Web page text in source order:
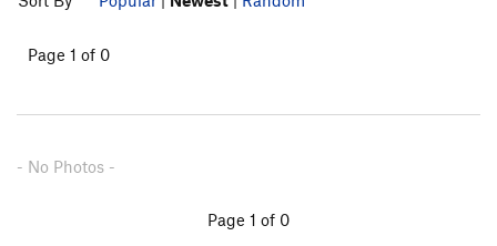
Page 1 of 0
- No Photos -
Page 1 of 0